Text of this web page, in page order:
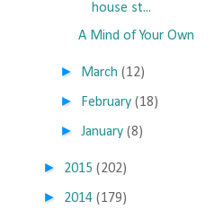
house st...
A Mind of Your Own
► March (12)
► February (18)
►January (8)
► 2015 (202)
► 2014 (179)